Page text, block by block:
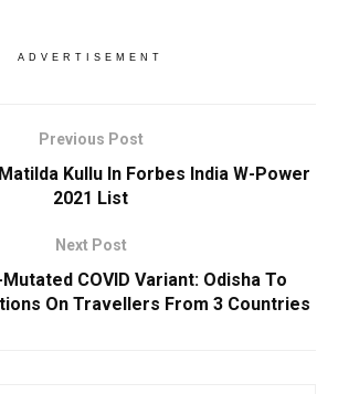
ADVERTISEMENT
Previous Post
Kullu In Forbes India W-Power
2021 List
Next Post
COVID Variant: Odisha To
On Travellers From 3 Countries